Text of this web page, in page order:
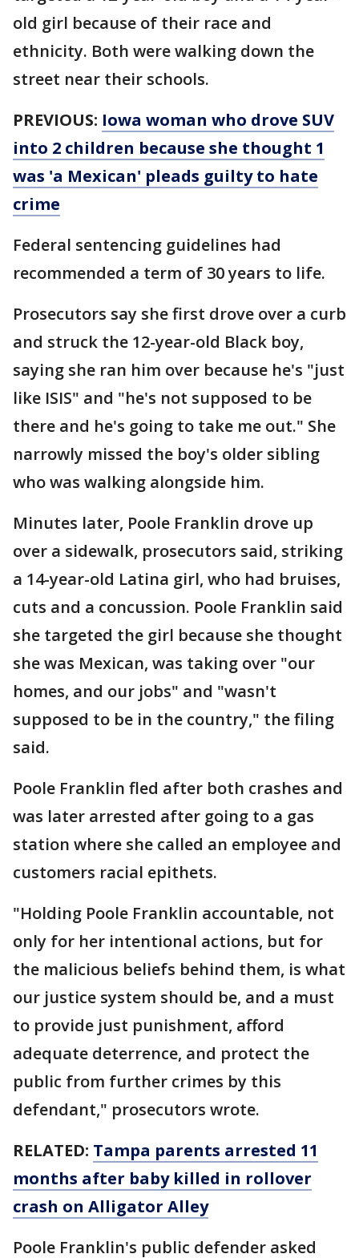
old girl because of their race and
ethnicity. Both were walking down the
street near their schools.
PREVIOUS: Iowa woman who drove SUV
into 2 children because she thought 1
was 'a Mexican' pleads guilty to hate
crime
Federal sentencing guidelines had
recommended a term of 30 years to life.
Prosecutors say she first drove over a curb
and struck the 12-year-old Black boy,
saying she ran him over because he's "just
like ISIS" and "he's not supposed to be
there and he's going to take me out." She
narrowly missed the boy's older sibling
who was walking alongside him.
Minutes later, Poole Franklin drove up
over a sidewalk, prosecutors said, striking
a 14-year-old Latina girl, who had bruises,
cuts and a concussion. Poole Franklin said
she targeted the girl because she thought
she was Mexican, was taking over "our
homes, and our jobs" and "wasn't
supposed to be in the country," the filing
said.
Poole Franklin fled after both crashes and
was later arrested after going to a gas
station where she called an employee and
customers racial epithets.
"Holding Poole Franklin accountable, not
only for her intentional actions, but for
the malicious beliefs behind them, is what
our justice system should be, and a must
to provide just punishment, afford
adequate deterrence, and protect the
public from further crimes by this
defendant," prosecutors wrote.
RELATED: Tampa parents arrested 11
months after baby killed in rollover
crash on Alligator Alley
Poole Franklin's public defender asked